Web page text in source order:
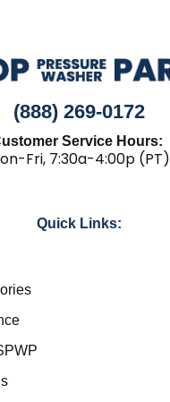
(888) 269-0172
Service Hours:
Fri, 7:30a-4:00p (PT)
Quick Links: